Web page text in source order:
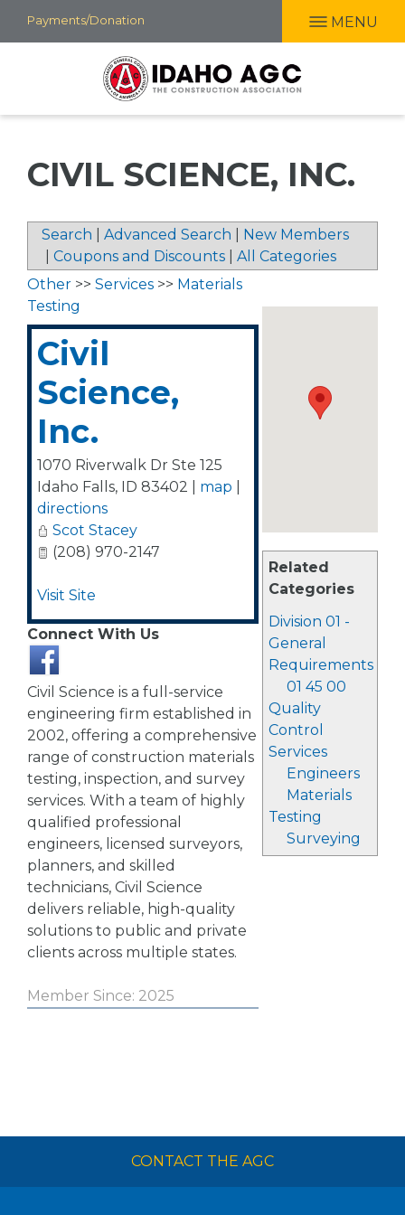
Skip
to
Payments/Donation MENU
CIVIL SCIENCE, INC.
Search Advanced Search
New Members
Coupons and Discounts All Categories
Related
Categories
Division 01 -
General
Requirements
01 45 00
Quality
Control
Services
Engineers
Materials
Testing
Surveying
Other >> Services >> Materials
Testing
Civil
Science,
Inc.
1070 Riverwalk Dr Ste 125
Idaho Falls, ID 83402 map
directions
Scot Stacey
(208) 970-2147
Visit Site
Connect With Us
Civil Science is a full-service
engineering firm established in
2002, offering a comprehensive
range of construction materials
testing, inspection, and survey
services. With a team of highly
qualified professional
engineers, licensed surveyors,
planners, and skilled
technicians, Civil Science
delivers reliable, high-quality
solutions to public and private
clients across multiple states.
Member Since: 2025
CONTACT THE AGC